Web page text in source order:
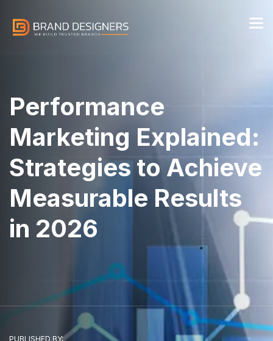
Performance
Marketing Explained:
Strategies to Achieve
Measurable Results
in 2026
PUBLISHED BY: